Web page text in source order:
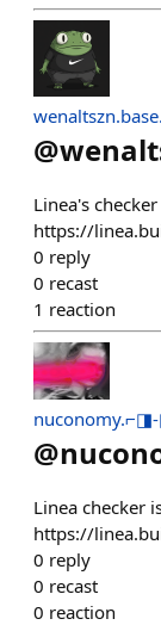
@
Linea's
https://
0 reply
0 recast
1 reaction
@
Linea checker
https://
0 reply
0 recast
0 reaction